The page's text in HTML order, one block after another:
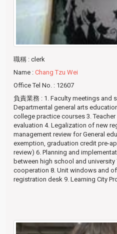
職稱 : clerk
Name :Chang Tzu Wei
Office Tel No. : 12607
負責業務 : 1. Faculty meetings and
Departmental general arts
college practice courses 3.
evaluation 4. Legalization of new
management review for General
exemption, graduation credit pre-
review) 6. Planning and
between high school and
cooperation 8. Unit windows and
registration desk 9. Learning City